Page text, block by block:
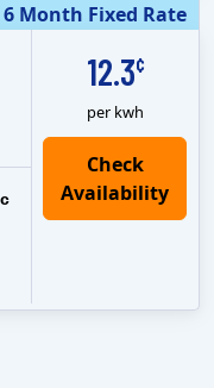
6 Month Fixed Rate
12.3¢
per kwh